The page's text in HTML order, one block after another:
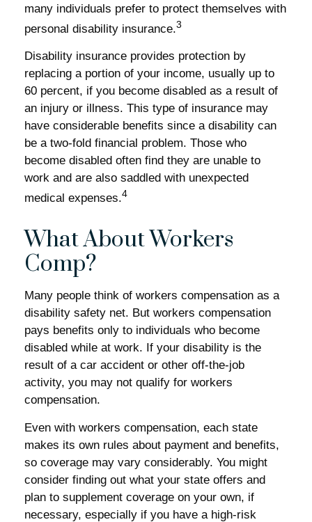
many individuals prefer to protect themselves with
personal disability insurance.3
Disability insurance provides protection by
replacing a portion of your income, usually up to
60 percent, if you become disabled as a result of
an injury or illness. This type of insurance may
have considerable benefits since a disability can
be a two-fold financial problem. Those who
become disabled often find they are unable to
work and are also saddled with unexpected
medical expenses.4
What About Workers
Comp?
Many people think of workers compensation as a
disability safety net. But workers compensation
pays benefits only to individuals who become
disabled while at work. If your disability is the
result of a car accident or other off-the-job
activity, you may not qualify for workers
compensation.
Even with workers compensation, each state
makes its own rules about payment and benefits,
so coverage may vary considerably. You might
consider finding out what your state offers and
plan to supplement coverage on your own, if
necessary, especially if you have a high-risk